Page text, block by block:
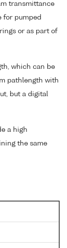
transmittance
for pumped
or as part of
which can be
pathlength with
but a digital
a high
the same